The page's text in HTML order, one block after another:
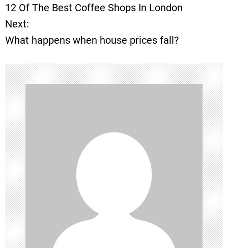
o
s
t
n
a
v
i
g
a
t
12 Of The Best Coffee Shops In London
Next:
What happens when house prices fall?